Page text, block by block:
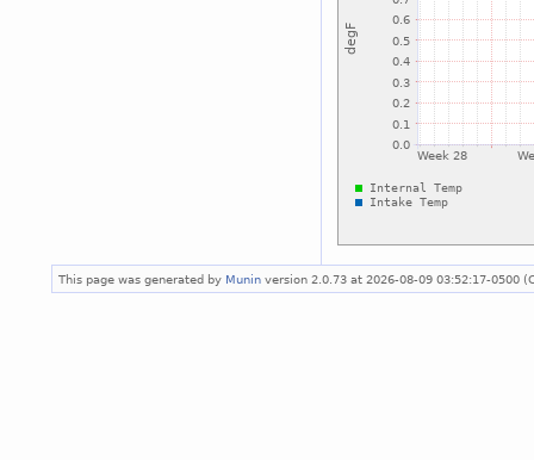
This page was generated by Munin version 2.0.73 at 2026-08-09 03:52:17-0500